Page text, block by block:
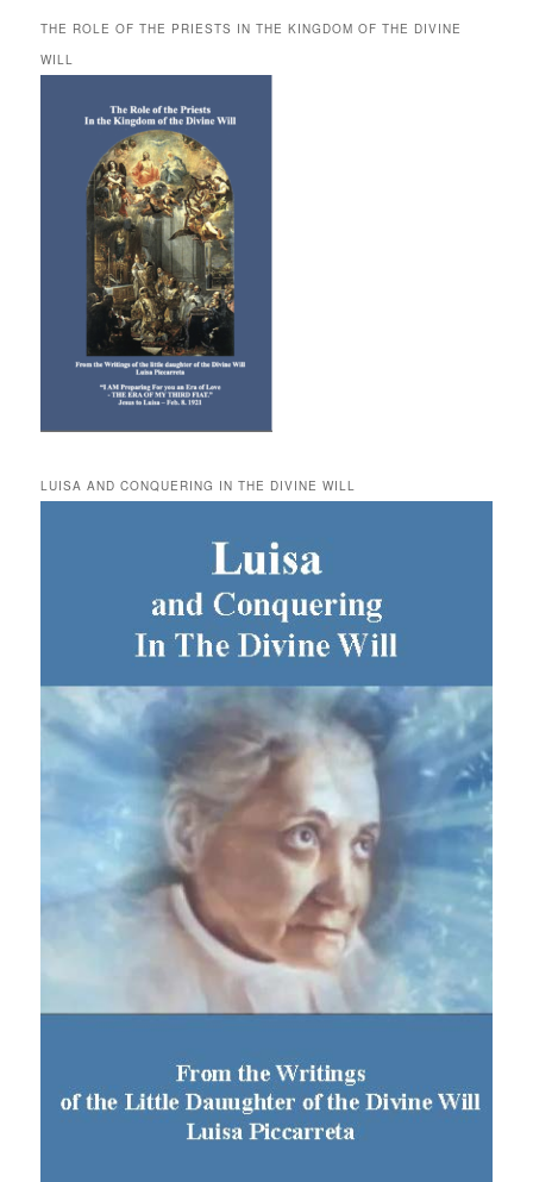
THE ROLE OF THE PRIESTS IN THE KINGDOM OF THE DIVINE
WILL
LUISA AND CONQUERING IN THE DIVINE WILL